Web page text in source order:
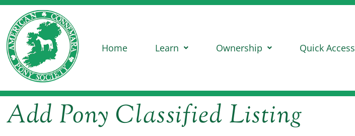
Home Learn Ownership Quick Access
Add Pony Classified Listing